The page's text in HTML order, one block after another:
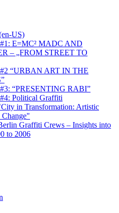
US)
E=MC² MADC AND
– „FROM STREET TO
“URBAN ART IN THE
“PRESENTING RABI”
Political Graffiti
in Transformation: Artistic
Change"
Graffiti Crews – Insights into
to 2006